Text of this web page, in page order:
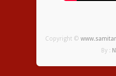
Copyright ©
By :